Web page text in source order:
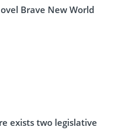
Brave New World
exists two legislative